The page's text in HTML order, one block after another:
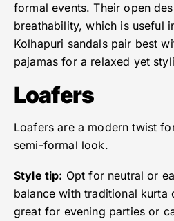
formal events. Their open
breathability, which is useful
Kolhapuri sandals pair best
pajamas for a relaxed yet
Loafers
Loafers are a modern twist
semi-formal look.
Style tip: Opt for neutral or
balance with traditional kurta
great for evening parties or